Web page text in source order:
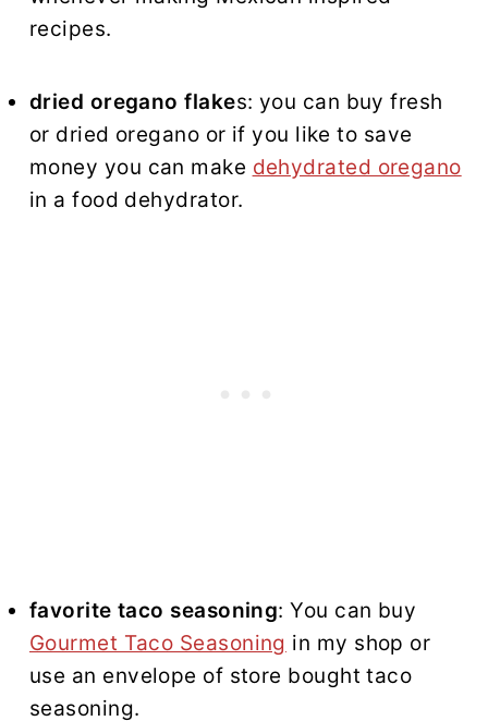
recipes.
dried oregano flakes: you can buy fresh
or dried oregano or if you like to save
money you can make dehydrated oregano
in a food dehydrator.
favorite taco seasoning: You can buy
Gourmet Taco Seasoning in my shop or
use an envelope of store bought taco
seasoning.